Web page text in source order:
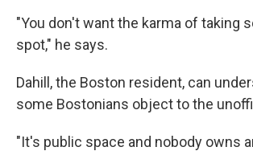
"You don't want the karma of taking
spot," he says.
Dahill, the Boston resident, can
some Bostonians object to the
"It's public space and nobody owns